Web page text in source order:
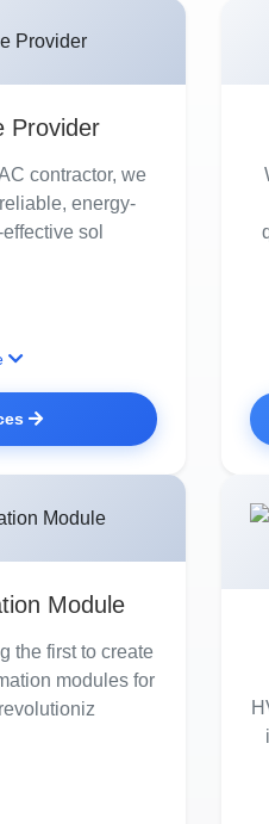
Provider
contractor, we
energy-
sol
Module
the first to create
modules for